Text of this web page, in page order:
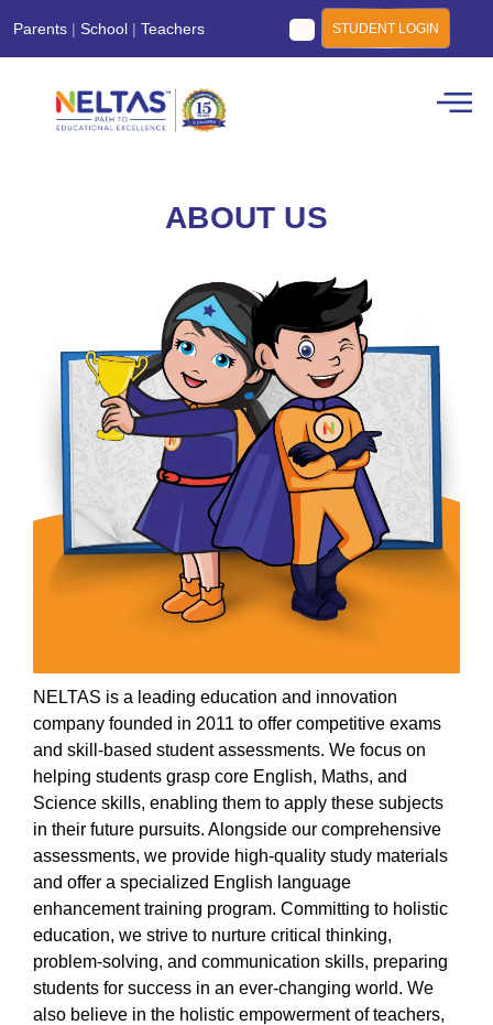
Parents | School | Teachers STUDENT LOGIN
ABOUT US
NELTAS is a leading education and innovation
company founded in 2011 to offer competitive exams
and skill-based student assessments. We focus on
helping students grasp core English, Maths, and
Science skills, enabling them to apply these subjects
in their future pursuits. Alongside our comprehensive
assessments, we provide high-quality study materials
and offer a specialized English language
enhancement training program. Committing to holistic
education, we strive to nurture critical thinking,
problem-solving, and communication skills, preparing
students for success in an ever-changing world. We
also believe in the holistic empowerment of teachers,